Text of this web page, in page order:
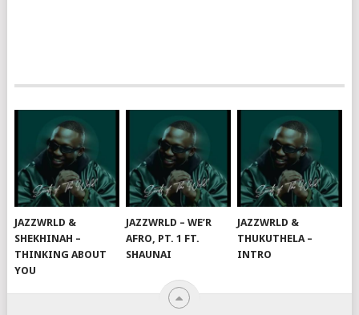
JAZZWRLD &
SHEKHINAH –
THINKING ABOUT
YOU
JAZZWRLD – WE’R
AFRO, PT. 1 FT.
SHAUNAI
JAZZWRLD &
THUKUTHELA –
INTRO